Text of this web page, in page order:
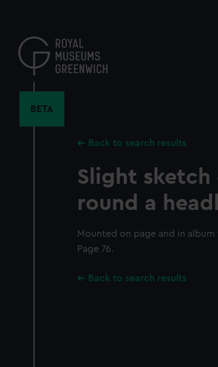
content
BETA
Back to search results
Slight sketch
round a
Mounted on page and in album
Page 76.
Back to search results